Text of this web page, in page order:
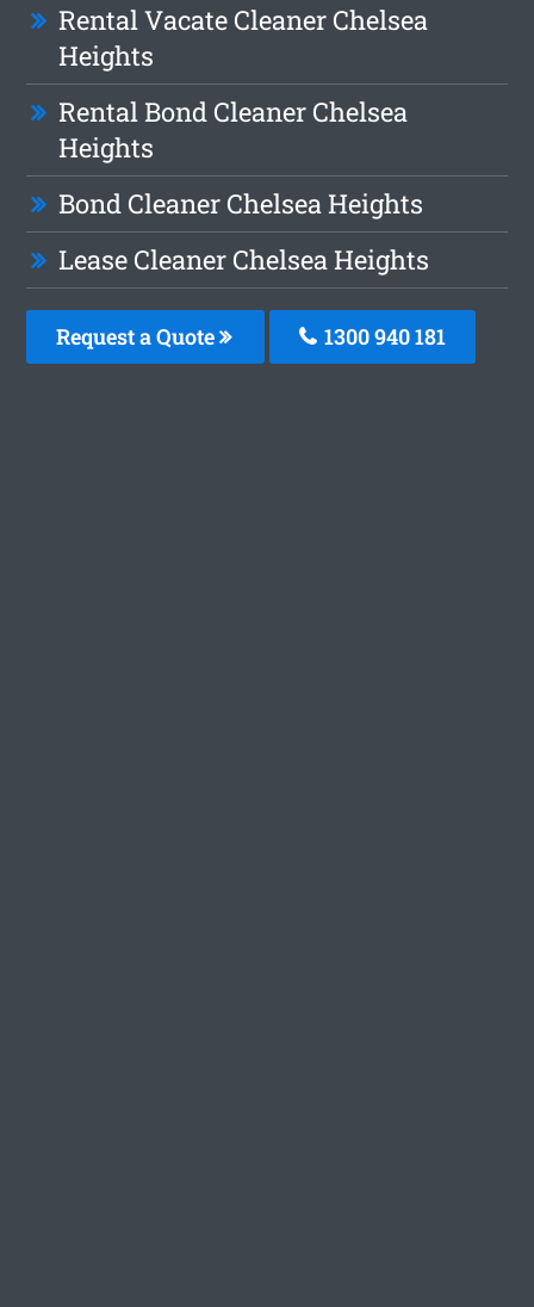
Rental Vacate Cleaner Chelsea
Heights
Rental Bond Cleaner Chelsea
Heights
Bond Cleaner Chelsea Heights
Lease Cleaner Chelsea Heights
Request a Quote 1300 940 181